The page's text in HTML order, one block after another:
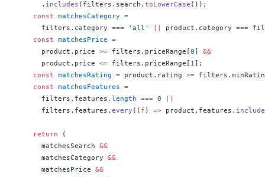
      .
includes (filters.search. toLowerCase ());
    const
matchesCategory =
      filters.category
=== 'all' product.category ===
    const
matchesPrice =
      product.price
>= filters.priceRange[0] &&
      product.price
<= filters.priceRange[ 1 ];
    const
matchesRating = product.rating >=
    const
matchesFeatures =
      filters.features.
length === 0
      filters.features.
every (( f ) => product.features.
    return
(
      matchesSearch
&&
      matchesCategory
&&
      matchesPrice
&&